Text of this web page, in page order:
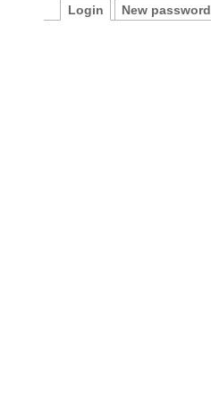
Login New password